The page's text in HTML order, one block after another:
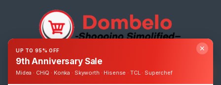
Got Questions ? Call us 24/7!
0393248895
✕
UP TO 95% OFF
9th Anniversary Sale
Midea · CHiQ · Konka · Skyworth · Hisense · TCL · Superchef